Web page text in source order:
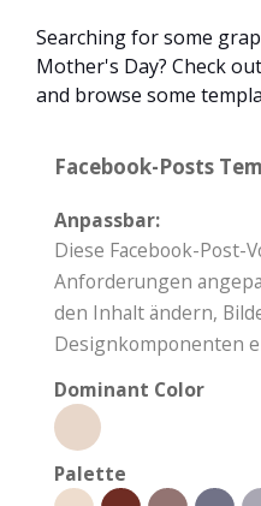
Searching for some
Mother's Day? Check
and browse some
Facebook-Posts
Anpassbar:
Diese Facebook-Post-
Anforderungen
den Inhalt ändern,
Designkomponenten
Dominant Color
Palette